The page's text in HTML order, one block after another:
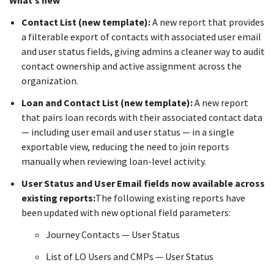
Contact List (new template):A new report that provides
a filterable export of contacts with associated user email
and user status fields, giving admins a cleaner way to audit
contact ownership and active assignment across the
organization.
Loan and Contact List (new template):A new report
that pairs loan records with their associated contact data
— including user email and user status — in a single
exportable view, reducing the need to join reports
manually when reviewing loan-level activity.
User Status and User Email fields now available across
existing reports:The following existing reports have
been updated with new optional field parameters:
Journey Contacts — User Status
List of LO Users and CMPs — User Status